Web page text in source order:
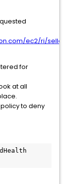
ec2/ri/
for
at all
to deny